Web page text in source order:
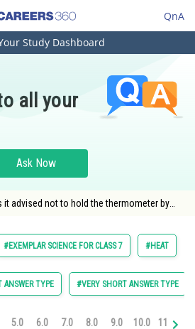
QnA
Study Dashboard
all your
Ask Now
it advised not to hold the thermometer by
#EXEMPLAR SCIENCE FOR CLASS 7 #HEAT
ANSWER TYPE #VERY SHORT ANSWER TYPE
5.0 6.0 7.0 8.0 9.0 10.0 11.0